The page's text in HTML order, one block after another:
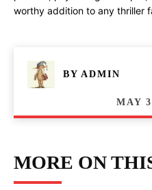
worthy addition to any thriller
BY ADMIN
MAY
MORE ON